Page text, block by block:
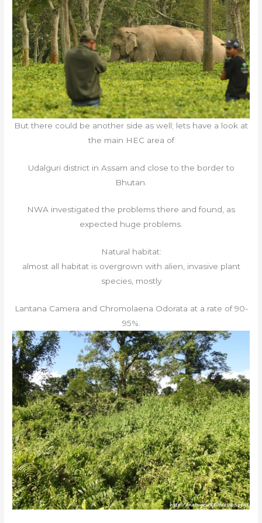
But there could be another side as well; lets have a look at
the main HEC area of
Udalguri district in Assam and close to the border to
Bhutan.
NWA investigated the problems there and found, as
expected huge problems.
Natural habitat:
almost all habitat is overgrown with alien, invasive plant
species, mostly
Lantana Camera and Chromolaena Odorata at a rate of 90-
95%.